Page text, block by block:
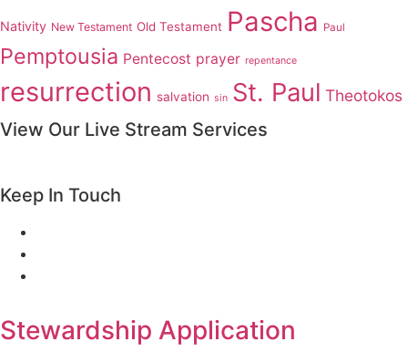
Nativity New Testament Old Testament Pascha Paul
Pemptousia Pentecost prayer repentance
resurrection salvation sin St. Paul Theotokos
View Our Live Stream Services
Keep In Touch
Stewardship Application